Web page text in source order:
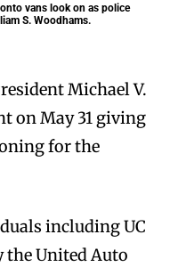
vans look on as police
S. Woodhams.
Michael V.
on May 31 giving
for the
including UC
the United Auto